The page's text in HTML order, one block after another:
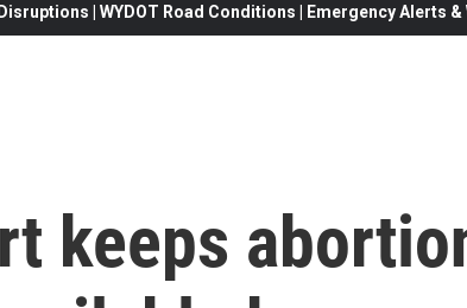
| WYDOT Road Conditions | Emergency Alerts
keeps